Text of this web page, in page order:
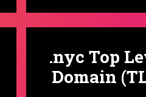
.nyc Top
Domain